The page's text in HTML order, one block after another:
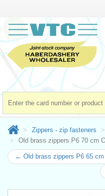
Zippers - zip fasteners
Old brass zippers P6 70 cm
← Old brass zippers P6 65 cm